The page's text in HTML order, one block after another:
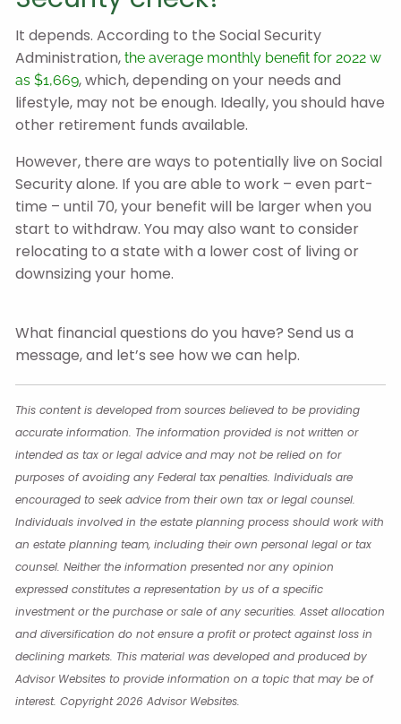
It depends. According to the Social Security
Administration,the average monthly benefit for 2022 w
as $1,669, which, depending on your needs and
lifestyle, may not be enough. Ideally, you should have
other retirement funds available.
However, there are ways to potentially live on Social
Security alone. If you are able to work – even part-
time – until 70, your benefit will be larger when you
start to withdraw. You may also want to consider
relocating to a state with a lower cost of living or
downsizing your home.
What financial questions do you have? Send us a
message, and let’s see how we can help.
This content is developed from sources believed to be providing
accurate information. The information provided is not written or
intended as tax or legal advice and may not be relied on for
purposes of avoiding any Federal tax penalties. Individuals are
encouraged to seek advice from their own tax or legal counsel.
Individuals involved in the estate planning process should work with
an estate planning team, including their own personal legal or tax
counsel. Neither the information presented nor any opinion
expressed constitutes a representation by us of a specific
investment or the purchase or sale of any securities. Asset allocation
and diversification do not ensure a profit or protect against loss in
declining markets. This material was developed and produced by
Advisor Websites to provide information on a topic that may be of
interest. Copyright 2026 Advisor Websites.